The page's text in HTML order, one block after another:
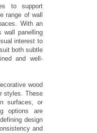
to support
range of wall
With an
wall panelling
interest to
both subtle
and well-
wood
styles. These
surfaces, or
options are
design
and